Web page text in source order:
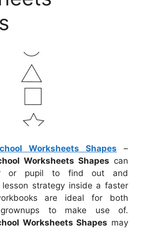
Worksheets Shapes –
Worksheets Shapes can
or pupil to find out and
strategy inside a faster
are ideal for both
to make use of.
Worksheets Shapes may